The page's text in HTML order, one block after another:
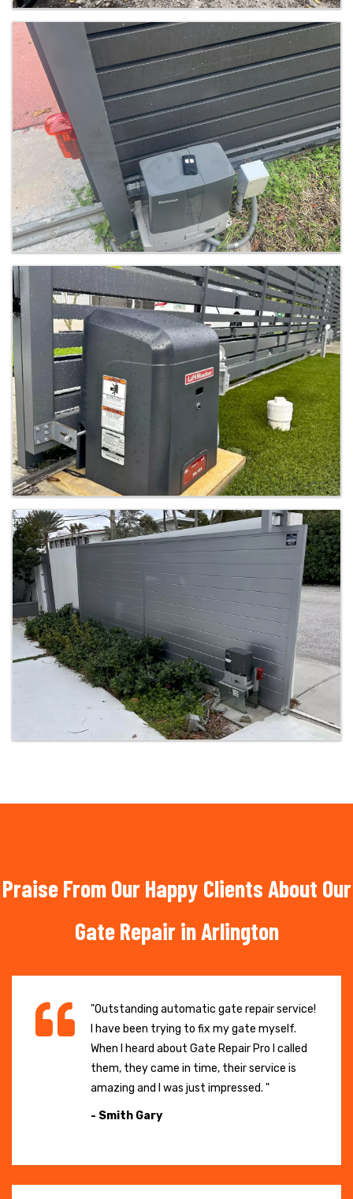
Praise From Our Happy Clients About Our
Gate Repair in Arlington
"Outstanding automatic gate repair service!
I have been trying to fix my gate myself.
When I heard about Gate Repair Pro I called
them, they came in time, their service is
amazing and I was just impressed. "
- Smith Gary